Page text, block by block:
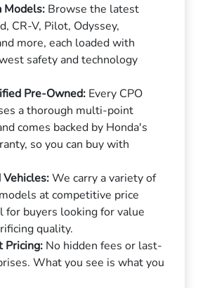
Models: Browse the latest
CR-V, Pilot, Odyssey,
more, each loaded with
safety and technology
Pre-Owned: Every CPO
a thorough multi-point
comes backed by Honda's
so you can buy with
We carry a variety of
at competitive price
for buyers looking for value
quality.
Pricing: No hidden fees or last-
What you see is what you